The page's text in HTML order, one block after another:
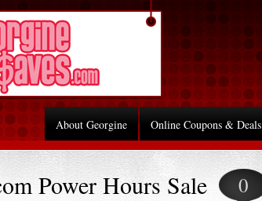
About Georgine Online Coupons & Deals
Power Hours Sale 0